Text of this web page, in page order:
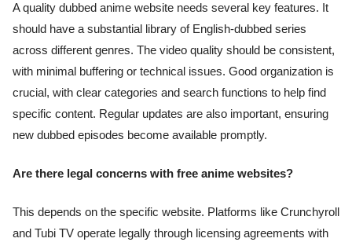
A quality dubbed anime website needs several key features. It
should have a substantial library of English-dubbed series
across different genres. The video quality should be consistent,
with minimal buffering or technical issues. Good organization is
crucial, with clear categories and search functions to help find
specific content. Regular updates are also important, ensuring
new dubbed episodes become available promptly.
Are there legal concerns with free anime websites?
This depends on the specific website. Platforms like Crunchyroll
and Tubi TV operate legally through licensing agreements with